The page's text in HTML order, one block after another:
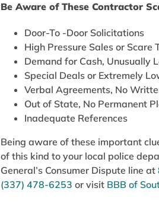
Be Aware of These Contractor
Door-To -Door Solicitations
High Pressure Sales or Scare
Demand for Cash, Unusually
Special Deals or Extremely
Verbal Agreements, No
Out of State, No Permanent
Inadequate References
Being aware of these important
of this kind to your local police
General’s Consumer Dispute line at
(337) 478-6253 or visit BBB of